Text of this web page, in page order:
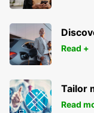
Read +
Tailor
Read